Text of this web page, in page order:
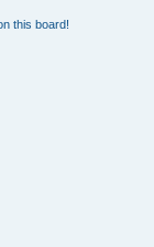
this board!